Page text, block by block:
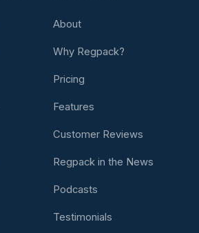
About
Why Regpack?
Pricing
Features
Customer Reviews
Regpack in the News
Podcasts
Testimonials